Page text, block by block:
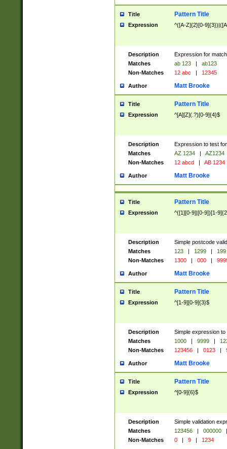
Title Pattern Title
Expression ^([A-Z]{2}[0-
Description
Expression for
Matches
ab 123 |
ab123
Non-Matches
12 abc | 12345
Author Matt Brooke
Title Pattern Title
Expression ^[A][Z](.?)[0-9]{4}$
Description
Expression to test
Matches
AZ 1234 |
AZ1234
Non-Matches
12 abcd | AB 1234
Author Matt Brooke
Title Pattern Title
Expression ^([1][0-9]|[0-9])[1-
Description
Simple postcode
Matches
123 | 1299 |
199
Non-Matches
1300 | 000 |
Author Matt Brooke
Title Pattern Title
Expression ^[1-9][0-9]{3}$
Description
Simple expression
Matches
1000 | 9999 |
Non-Matches
123456 | 0123 |
Author Matt Brooke
Title Pattern Title
Expression ^[0-9]{6}$
Description
Simple validation
Matches
123456 | 000000
|
Non-Matches
0 | 9 | 1234